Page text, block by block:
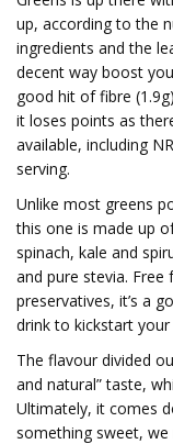
up, according to the
ingredients and the
decent way boost
good hit of fibre
it loses points as
available, including
serving.
Unlike most greens
this one is made up
spinach, kale and
and pure stevia.
preservatives, it’s a
drink to kickstart
The flavour divided
and natural” taste,
Ultimately, it comes
something sweet,